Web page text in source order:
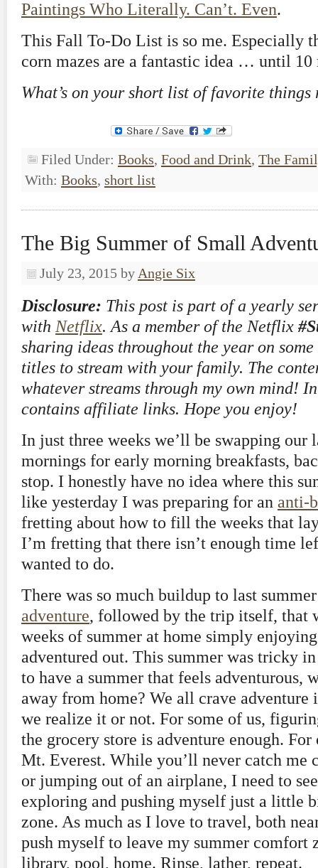
Paintings Who Literally. Can’t. Even.
This Fall To-Do List is so me. Especially
corn mazes are a fantastic idea … until 10
What’s on your short list of favorite
Filed Under: Books, Food and Drink, The
With: Books, short list
The Big Summer of Small
July 23, 2015 by Angie Six
Disclosure: This post is part of a yearly
with Netflix. As a member of the Netflix
sharing ideas throughout the year on
titles to stream with your family. The
whatever streams through my own mind!
contains affiliate links. Hope you enjoy!
In just three weeks we’ll be swapping our
mornings for early morning breakfasts,
stop. I honestly have no idea where this
like yesterday I was preparing for an anti-
fretting about how to fill the weeks that
I’m fretting that there isn’t enough time
wanted to do.
There was so much buildup to last
adventure, followed by the trip itself, that
weeks of summer at home simply
adventured out. This summer was tricky
to have a summer that feels adventurous,
away from home? We all crave adventure
we realize it or not. For some of us,
the grocery store is adventure enough.
Mt. Everest. While you’ll never catch me
or jumping out of an airplane, I need to
exploring and pushing myself just a little
zone. As much as I love to travel, both
push myself to leave my summer comfort
library, pool, home. Rinse, lather, repeat.